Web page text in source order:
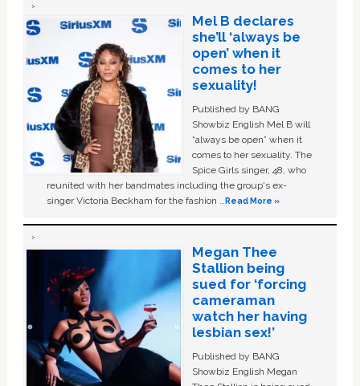
Mel B declares
she’ll ‘always be
open’ when it
comes to her
sexuality!
Published by BANG
Showbiz English Mel B will
“always be open” when it
comes to her sexuality. The
Spice Girls singer, 48, who
reunited with her bandmates including the group's ex-
singer Victoria Beckham for the fashion …Read More »
Megan Thee
Stallion being
sued for ‘forcing
cameraman
watch her having
lesbian sex!’
Published by BANG
Showbiz English Megan